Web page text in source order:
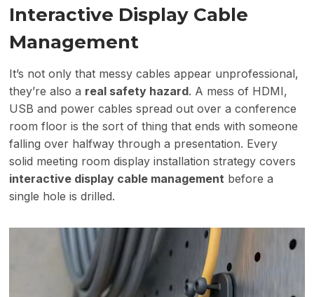
Interactive Display Cable
Management
It’s not only that messy cables appear unprofessional,
they’re also a real safety hazard. A mess of HDMI,
USB and power cables spread out over a conference
room floor is the sort of thing that ends with someone
falling over halfway through a presentation. Every
solid meeting room display installation strategy covers
interactive display cable management before a
single hole is drilled.